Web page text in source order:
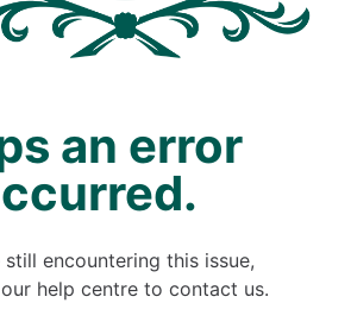
an error
encountering this issue,
help centre to contact us.